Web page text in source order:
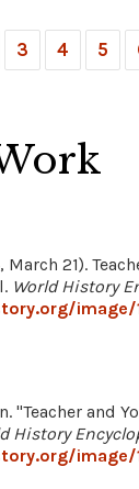
3 4 5
March 21).
World History
"Teacher and
History